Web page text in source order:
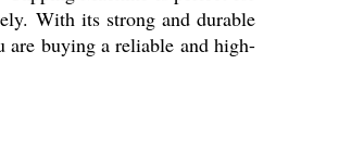
With its strong and durable
are buying a reliable and high-